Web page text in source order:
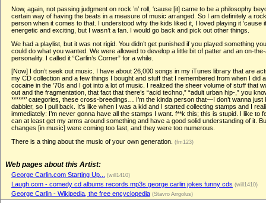
Now, again, not passing judgment on rock ’n’ roll, ‘cause [it] came to be a philosophy
certain way of having the beats in a measure of music arranged. So I am definitely a rock
person when it comes to that. I understood why the kids liked it, I loved playing it ’cause
energetic and exciting, but I wasn’t a fan. I would go back and pick out other things.
We had a playlist, but it was not rigid. You didn’t get punished if you played something
could do what you wanted. We were allowed to develop a little bit of patter and an on-
personality. I called it “Carlin’s Corner” for a while.
[Now] I don’t seek out music. I have about 26,000 songs in my iTunes library that are
my CD collection and a few things I bought and stuff that I remembered from when I did
cocaine in the ’70s and I got into a lot of music. I realized the sheer volume of stuff that
out and the fragmentation, that fact that there’s “acid techno,” “adult urban hip-,” you
******’ categories, these cross-breedings… I’m the kinda person that—I don’t wanna just
dabbler, so I pull back. It’s like when I was a kid and I started collecting stamps and I
immediately: I’m never gonna have all the stamps I want. f**k this; this is stupid. I like to
can at least get my arms around something and have a good solid understanding of it.
changes [in music] were coming too fast, and they were too numerous.
There is a thing about the music of your own generation. (fm123)
Web pages about this Artist:
George Carlin.com Starting Up... (will1410)
Laugh.com - comedy cd albums records mp3s george carlin jokes funny cds (will1410)
George Carlin - Wikipedia, the free encyclopedia (Stavro Arrgolus)